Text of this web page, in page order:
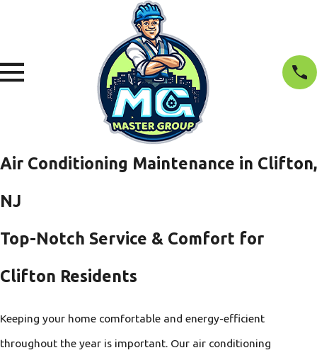
Air Conditioning Maintenance in Clifton,
NJ
Top-Notch Service & Comfort for
Clifton Residents
Keeping your home comfortable and energy-efficient
throughout the year is important. Our air conditioning